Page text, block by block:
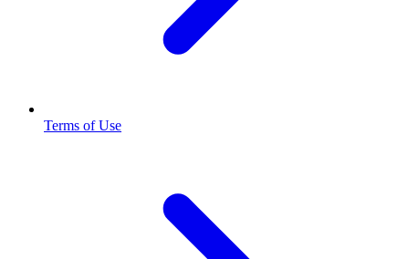
Terms of Use